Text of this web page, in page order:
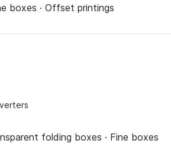
boxes · Offset printings
folding boxes · Fine boxes